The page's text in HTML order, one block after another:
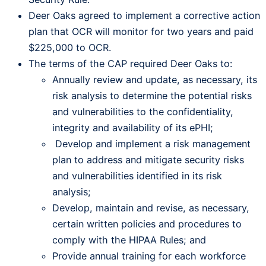
Deer Oaks agreed to implement a corrective action
plan that OCR will monitor for two years and paid
$225,000 to OCR.
The terms of the CAP required Deer Oaks to:
Annually review and update, as necessary, its
risk analysis to determine the potential risks
and vulnerabilities to the confidentiality,
integrity and availability of its ePHI;
Develop and implement a risk management
plan to address and mitigate security risks
and vulnerabilities identified in its risk
analysis;
Develop, maintain and revise, as necessary,
certain written policies and procedures to
comply with the HIPAA Rules; and
Provide annual training for each workforce